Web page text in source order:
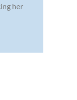
her